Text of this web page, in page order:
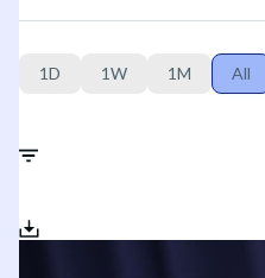
1D 1W 1M All